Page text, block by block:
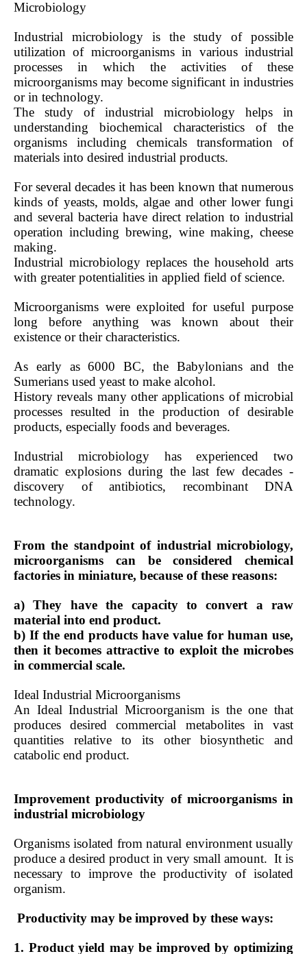
Microbiology
Industrial microbiology is the study of possible
utilization of microorganisms in various industrial
processes in which the activities of these
microorganisms may become significant in industries
or in technology.
The study of industrial microbiology helps in
understanding biochemical characteristics of the
organisms including chemicals transformation of
materials into desired industrial products.
For several decades it has been known that numerous
kinds of yeasts, molds, algae and other lower fungi
and several bacteria have direct relation to industrial
operation including brewing, wine making, cheese
making.
Industrial microbiology replaces the household arts
with greater potentialities in applied field of science.
Microorganisms were exploited for useful purpose
long before anything was known about their
existence or their characteristics.
As early as 6000 BC, the Babylonians and the
Sumerians used yeast to make alcohol.
History reveals many other applications of microbial
processes resulted in the production of desirable
products, especially foods and beverages.
Industrial microbiology has experienced two
dramatic explosions during the last few decades -
discovery of antibiotics, recombinant DNA
technology.
From the standpoint of industrial microbiology,
microorganisms can be considered chemical
factories in miniature, because of these reasons:
a) They have the capacity to convert a raw
material into end product.
b) If the end products have value for human use,
then it becomes attractive to exploit the microbes
in commercial scale.
Ideal Industrial Microorganisms
An Ideal Industrial Microorganism is the one that
produces desired commercial metabolites in vast
quantities relative to its other biosynthetic and
catabolic end product.
Improvement productivity of microorganisms in
industrial microbiology
Organisms isolated from natural environment usually
produce a desired product in very small amount. It is
necessary to improve the productivity of isolated
organism.
Productivity may be improved by these ways:
1. Product yield may be improved by optimizing